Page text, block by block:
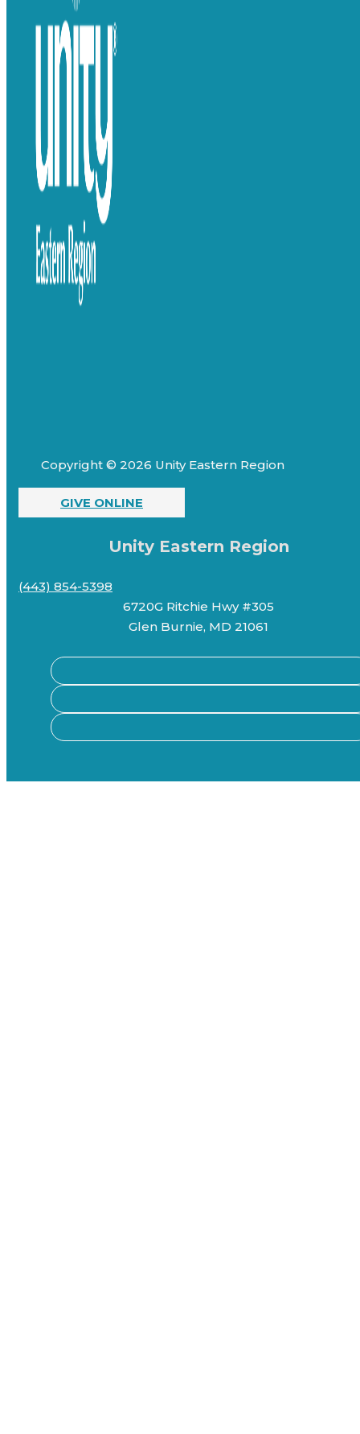
Copyright © 2026 Unity Eastern Region
GIVE ONLINE
Unity Eastern Region
(443) 854-5398
6720G Ritchie Hwy #305
Glen Burnie, MD 21061